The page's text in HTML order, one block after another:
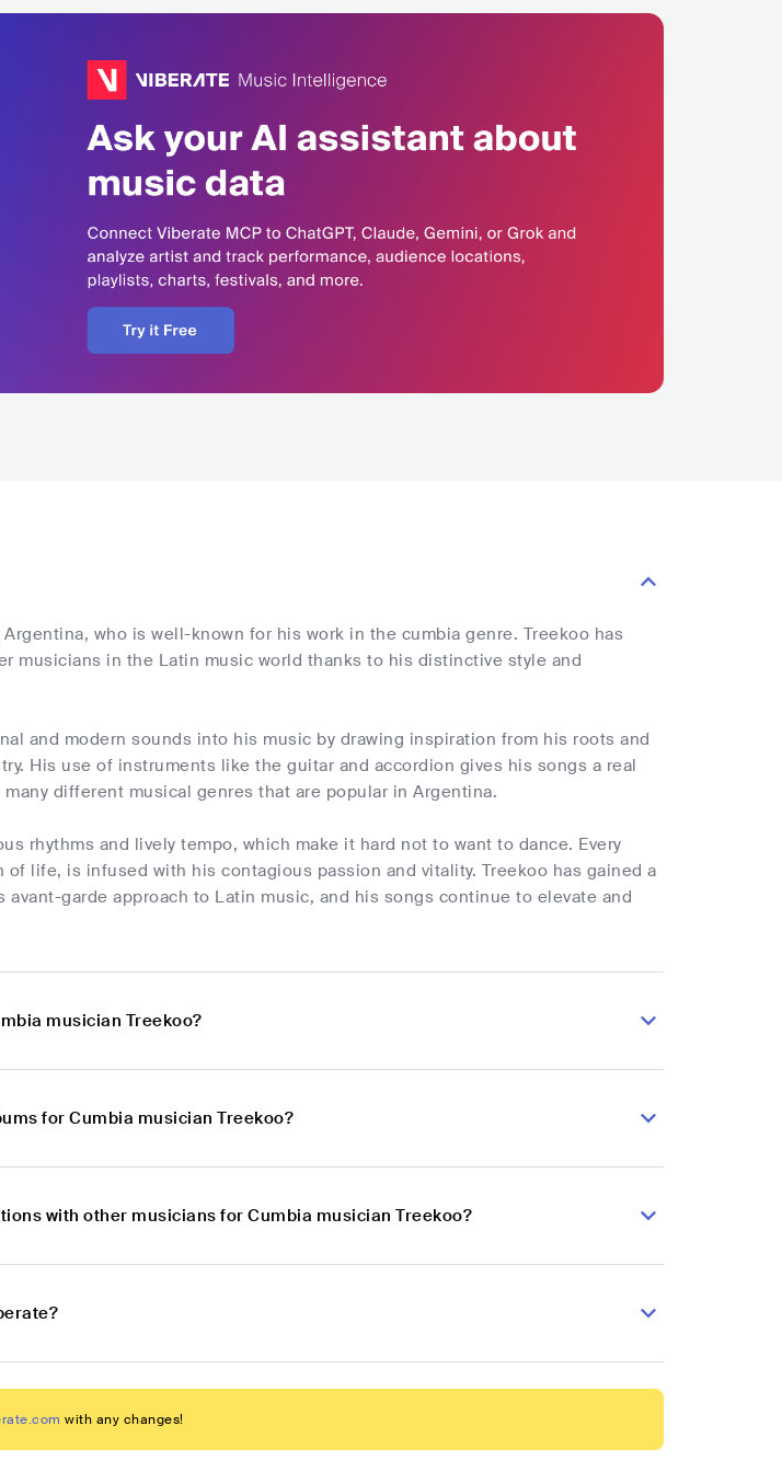
who is well-known for his work in the cumbia genre. Treekoo has
musicians in the Latin music world thanks to his distinctive style and
and modern sounds into his music by drawing inspiration from his roots and
His use of instruments like the guitar and accordion gives his songs a real
different musical genres that are popular in Argentina.
rhythms and lively tempo, which make it hard not to want to dance. Every
life, is infused with his contagious passion and vitality. Treekoo has gained a
garde approach to Latin music, and his songs continue to elevate and
musician Treekoo?
for Cumbia musician Treekoo?
with other musicians for Cumbia musician Treekoo?
with any changes!